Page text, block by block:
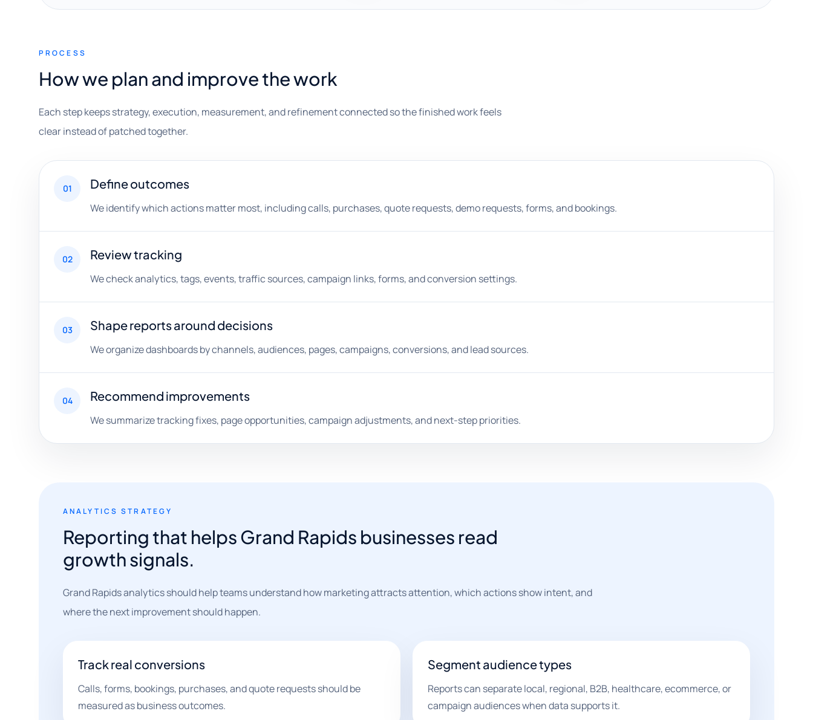
PROCESS
How we plan and improve the work
Each step keeps strategy, execution, measurement, and refinement connected so the finished work feels
clear instead of patched together.
01 Define outcomes
We identify which actions matter most, including calls, purchases, quote requests, demo requests, forms, and bookings.
02 Review tracking
We check analytics, tags, events, traffic sources, campaign links, forms, and conversion settings.
03 Shape reports around decisions
We organize dashboards by channels, audiences, pages, campaigns, conversions, and lead sources.
04 Recommend improvements
We summarize tracking fixes, page opportunities, campaign adjustments, and next-step priorities.
ANALYTICS STRATEGY
Reporting that helps Grand Rapids businesses read
growth signals.
Grand Rapids analytics should help teams understand how marketing attracts attention, which actions show intent, and
where the next improvement should happen.
Track real conversions
Calls, forms, bookings, purchases, and quote requests should be
measured as business outcomes.
Segment audience types
Reports can separate local, regional, B2B, healthcare, ecommerce, or
campaign audiences when data supports it.